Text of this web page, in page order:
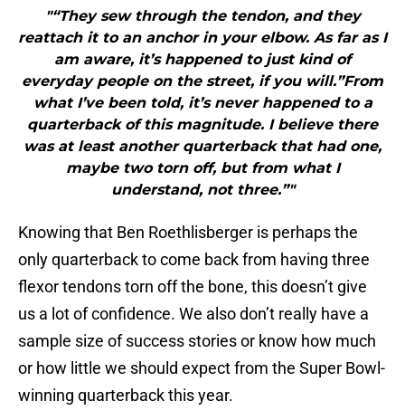
"“They sew through the tendon, and they
reattach it to an anchor in your elbow. As far as I
am aware, it’s happened to just kind of
everyday people on the street, if you will.”From
what I’ve been told, it’s never happened to a
quarterback of this magnitude. I believe there
was at least another quarterback that had one,
maybe two torn off, but from what I
understand, not three.”"
Knowing that Ben Roethlisberger is perhaps the
only quarterback to come back from having three
flexor tendons torn off the bone, this doesn’t give
us a lot of confidence. We also don’t really have a
sample size of success stories or know how much
or how little we should expect from the Super Bowl-
winning quarterback this year.